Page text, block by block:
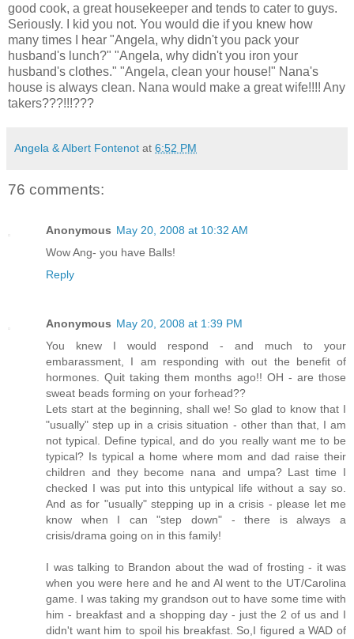
good cook, a great housekeeper and tends to cater to guys.
Seriously. I kid you not. You would die if you knew how
many times I hear "Angela, why didn't you pack your
husband's lunch?" "Angela, why didn't you iron your
husband's clothes." "Angela, clean your house!" Nana's
house is always clean. Nana would make a great wife!!!! Any
takers???!!!???
Angela & Albert Fontenot at 6:52 PM
76 comments:
Anonymous May 20, 2008 at 10:32 AM
Wow Ang- you have Balls!
Reply
Anonymous May 20, 2008 at 1:39 PM
You knew I would respond - and much to your
embarassment, I am responding with out the benefit of
hormones. Quit taking them months ago!! OH - are those
sweat beads forming on your forhead??
Lets start at the beginning, shall we! So glad to know that I
"usually" step up in a crisis situation - other than that, I am
not typical. Define typical, and do you really want me to be
typical? Is typical a home where mom and dad raise their
children and they become nana and umpa? Last time I
checked I was put into this untypical life without a say so.
And as for "usually" stepping up in a crisis - please let me
know when I can "step down" - there is always a
crisis/drama going on in this family!
I was talking to Brandon about the wad of frosting - it was
when you were here and he and Al went to the UT/Carolina
game. I was taking my grandson out to have some time with
him - breakfast and a shopping day - just the 2 of us and I
didn't want him to spoil his breakfast. So,I figured a WAD of